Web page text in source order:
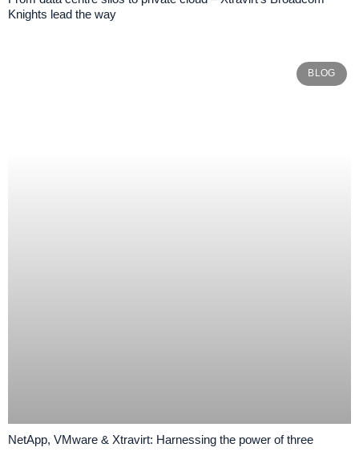
Knights lead the way
BLOG
NetApp, VMware & Xtravirt: Harnessing the power of three